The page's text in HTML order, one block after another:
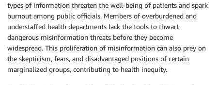
types of information threaten the well-being of patients and spark
burnout among public officials. Members of overburdened and
understaffed health departments lack the tools to thwart
dangerous misinformation threats before they become
widespread. This proliferation of misinformation can also prey on
the skepticism, fears, and disadvantaged positions of certain
marginalized groups, contributing to health inequity.